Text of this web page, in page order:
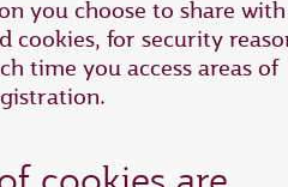
you choose to share with
cookies, for security
time you access areas of